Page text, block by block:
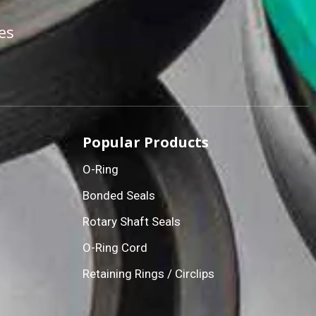
Popular Products
O-Ring
Bonded Seals
Rotary Shaft Seals
O-Ring Cord
Retaining Rings / Circlips